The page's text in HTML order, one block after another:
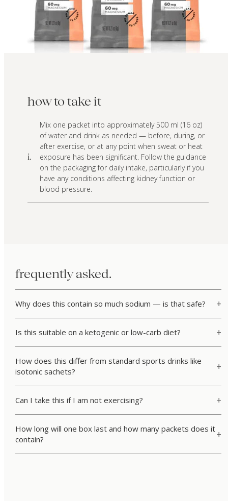
how to take it
i.
Mix one packet into approximately 500 ml (16 oz)
of water and drink as needed — before, during, or
after exercise, or at any point when sweat or heat
exposure has been significant. Follow the guidance
on the packaging for daily intake, particularly if you
have any conditions affecting kidney function or
blood pressure.
frequently asked.
Why does this contain so much sodium — is that safe?
Is this suitable on a ketogenic or low-carb diet?
How does this differ from standard sports drinks like
isotonic sachets?
Can I take this if I am not exercising?
How long will one box last and how many packets does it
contain?